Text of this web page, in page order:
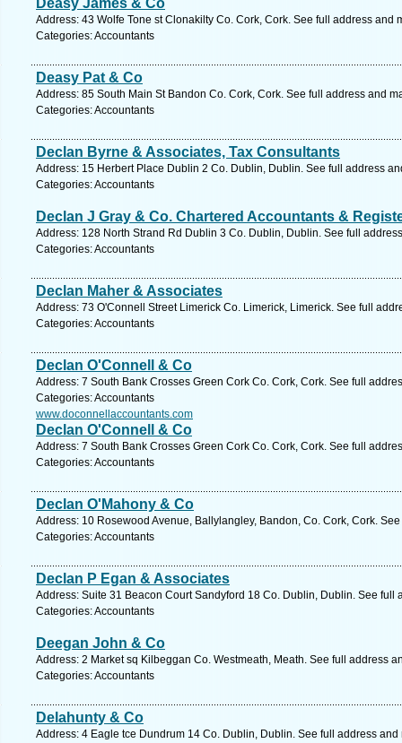
Deasy James & Co
Address: 43 Wolfe Tone st Clonakilty Co. Cork, Cork. See full address and
Categories: Accountants
Deasy Pat & Co
Address: 85 South Main St Bandon Co. Cork, Cork. See full address and
Categories: Accountants
Declan Byrne & Associates, Tax Consultants
Address: 15 Herbert Place Dublin 2 Co. Dublin, Dublin. See full address
Categories: Accountants
Declan J Gray & Co. Chartered Accountants &
Address: 128 North Strand Rd Dublin 3 Co. Dublin, Dublin. See full
Categories: Accountants
Declan Maher & Associates
Address: 73 O'Connell Street Limerick Co. Limerick, Limerick. See full
Categories: Accountants
Declan O'Connell & Co
Address: 7 South Bank Crosses Green Cork Co. Cork, Cork. See full
Categories: Accountants
www.doconnellaccountants.com
Declan O'Connell & Co
Address: 7 South Bank Crosses Green Cork Co. Cork, Cork. See full
Categories: Accountants
Declan O'Mahony & Co
Address: 10 Rosewood Avenue, Ballylangley, Bandon, Co. Cork, Cork.
Categories: Accountants
Declan P Egan & Associates
Address: Suite 31 Beacon Court Sandyford 18 Co. Dublin, Dublin. See full
Categories: Accountants
Deegan John & Co
Address: 2 Market sq Kilbeggan Co. Westmeath, Meath. See full address
Categories: Accountants
Delahunty & Co
Address: 4 Eagle tce Dundrum 14 Co. Dublin, Dublin. See full address and